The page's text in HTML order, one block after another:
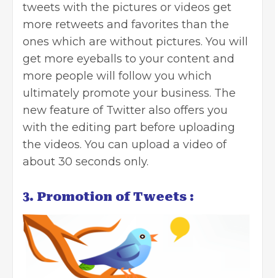
tweets with the pictures or videos get
more retweets and favorites than the
ones which are without pictures. You will
get more eyeballs to your content and
more people will follow you which
ultimately promote your business. The
new feature of Twitter also offers you
with the editing part before uploading
the videos. You can upload a video of
about 30 seconds only.
3. Promotion of Tweets :